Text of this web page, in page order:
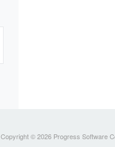
Copyright © 2026 Progress Software